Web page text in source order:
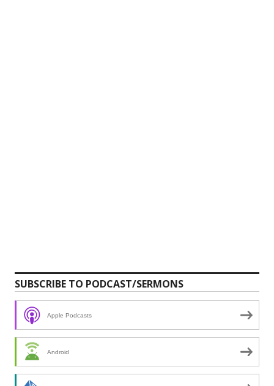
SUBSCRIBE TO PODCAST/SERMONS
Apple Podcasts
Android